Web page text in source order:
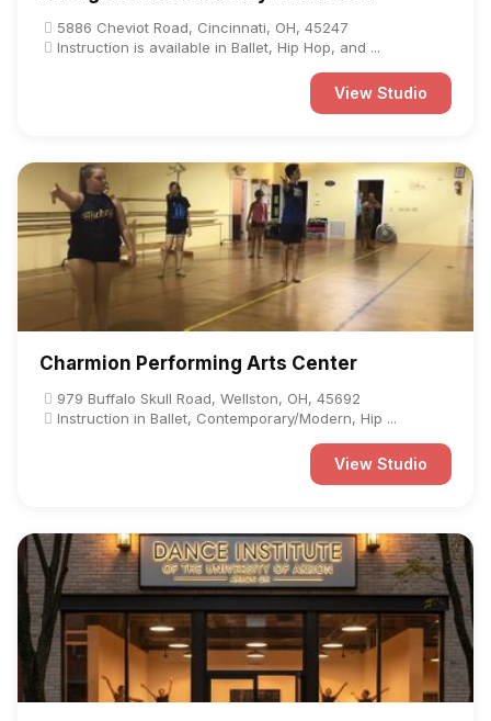
5886 Cheviot Road, Cincinnati, OH, 45247
Instruction is available in Ballet, Hip Hop, and ...
View Studio
Charmion Performing Arts Center
979 Buffalo Skull Road, Wellston, OH, 45692
Instruction in Ballet, Contemporary/Modern, Hip ...
View Studio